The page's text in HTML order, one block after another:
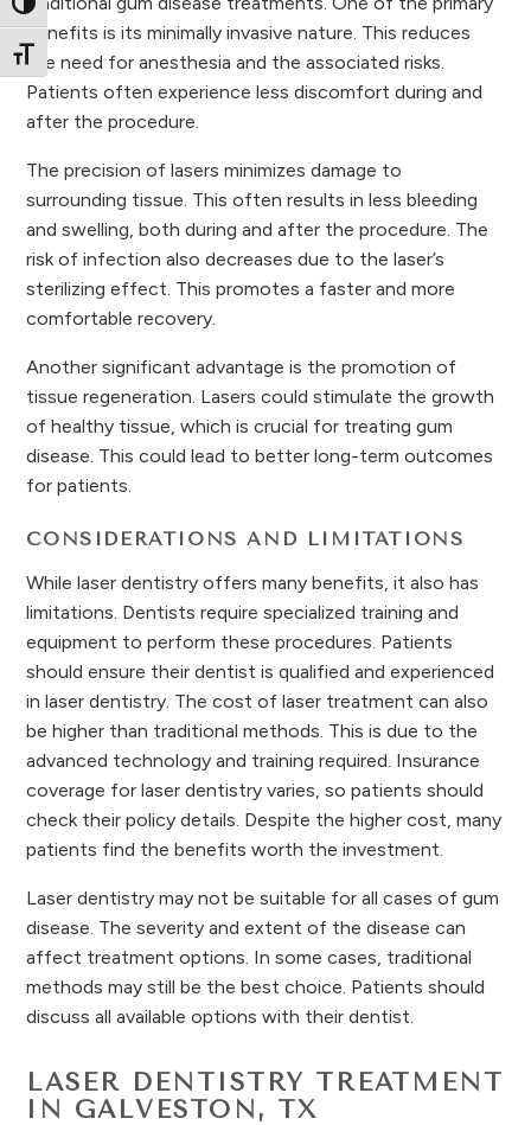
Toggle High Contrast
Toggle Font size
benefits is its minimally invasive nature. This reduces
the need for anesthesia and the associated risks.
Patients often experience less discomfort during and
after the procedure.
The precision of lasers minimizes damage to
surrounding tissue. This often results in less bleeding
and swelling, both during and after the procedure. The
risk of infection also decreases due to the laser’s
sterilizing effect. This promotes a faster and more
comfortable recovery.
Another significant advantage is the promotion of
tissue regeneration. Lasers could stimulate the growth
of healthy tissue, which is crucial for treating gum
disease. This could lead to better long-term outcomes
for patients.
CONSIDERATIONS AND LIMITATIONS
While laser dentistry offers many benefits, it also has
limitations. Dentists require specialized training and
equipment to perform these procedures. Patients
should ensure their dentist is qualified and experienced
in laser dentistry. The cost of laser treatment can also
be higher than traditional methods. This is due to the
advanced technology and training required. Insurance
coverage for laser dentistry varies, so patients should
check their policy details. Despite the higher cost, many
patients find the benefits worth the investment.
Laser dentistry may not be suitable for all cases of gum
disease. The severity and extent of the disease can
affect treatment options. In some cases, traditional
methods may still be the best choice. Patients should
discuss all available options with their dentist.
LASER DENTISTRY TREATMENT
IN GALVESTON, TX